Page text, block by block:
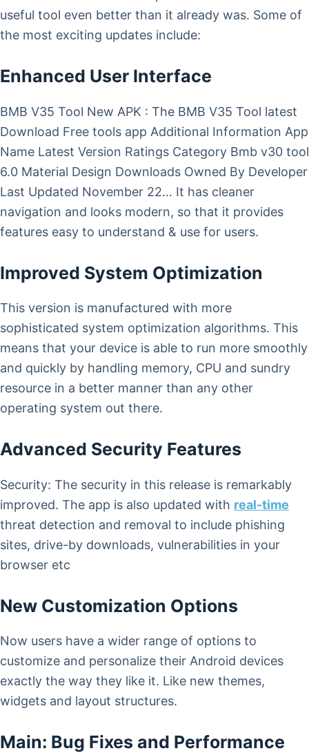
useful tool even better than it already was. Some of
the most exciting updates include:
Enhanced User Interface
BMB V35 Tool New APK : The BMB V35 Tool latest
Download Free tools app Additional Information App
Name Latest Version Ratings Category Bmb v30 tool
6.0 Material Design Downloads Owned By Developer
Last Updated November 22… It has cleaner
navigation and looks modern, so that it provides
features easy to understand & use for users.
Improved System Optimization
This version is manufactured with more
sophisticated system optimization algorithms. This
means that your device is able to run more smoothly
and quickly by handling memory, CPU and sundry
resource in a better manner than any other
operating system out there.
Advanced Security Features
Security: The security in this release is remarkably
improved. The app is also updated with real-time
threat detection and removal to include phishing
sites, drive-by downloads, vulnerabilities in your
browser etc
New Customization Options
Now users have a wider range of options to
customize and personalize their Android devices
exactly the way they like it. Like new themes,
widgets and layout structures.
Main: Bug Fixes and Performance